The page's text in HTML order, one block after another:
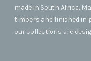
made in South Africa.
timbers and finished in
our collections are